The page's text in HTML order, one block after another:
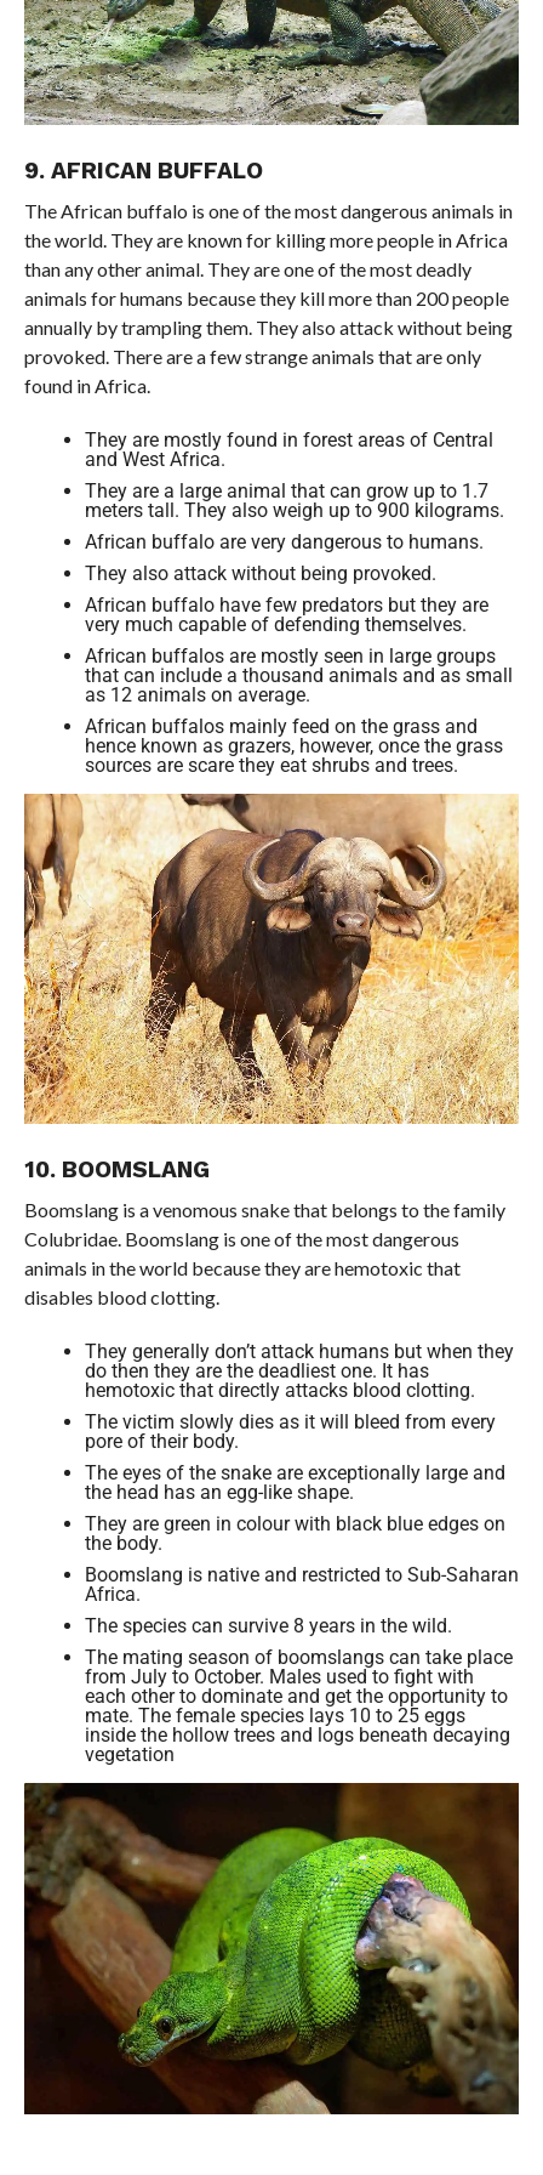
9. AFRICAN BUFFALO
The African buffalo is one of the most dangerous animals in
the world. They are known for killing more people in Africa
than any other animal. They are one of the most deadly
animals for humans because they kill more than 200 people
annually by trampling them. They also attack without being
provoked. There are a few strange animals that are only
found in Africa.
They are mostly found in forest areas of Central
and West Africa.
They are a large animal that can grow up to 1.7
meters tall. They also weigh up to 900 kilograms.
African buffalo are very dangerous to humans.
They also attack without being provoked.
African buffalo have few predators but they are
very much capable of defending themselves.
African buffalos are mostly seen in large groups
that can include a thousand animals and as small
as 12 animals on average.
African buffalos mainly feed on the grass and
hence known as grazers, however, once the grass
sources are scare they eat shrubs and trees.
10. BOOMSLANG
Boomslang is a venomous snake that belongs to the family
Colubridae. Boomslang is one of the most dangerous
animals in the world because they are hemotoxic that
disables blood clotting.
They generally don’t attack humans but when they
do then they are the deadliest one. It has
hemotoxic that directly attacks blood clotting.
The victim slowly dies as it will bleed from every
pore of their body.
The eyes of the snake are exceptionally large and
the head has an egg-like shape.
They are green in colour with black blue edges on
the body.
Boomslang is native and restricted to Sub-Saharan
Africa.
The species can survive 8 years in the wild.
The mating season of boomslangs can take place
from July to October. Males used to fight with
each other to dominate and get the opportunity to
mate. The female species lays 10 to 25 eggs
inside the hollow trees and logs beneath decaying
vegetation